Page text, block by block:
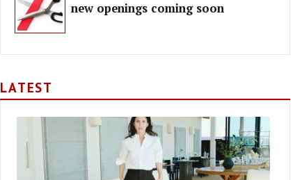
new openings coming soon
LATEST